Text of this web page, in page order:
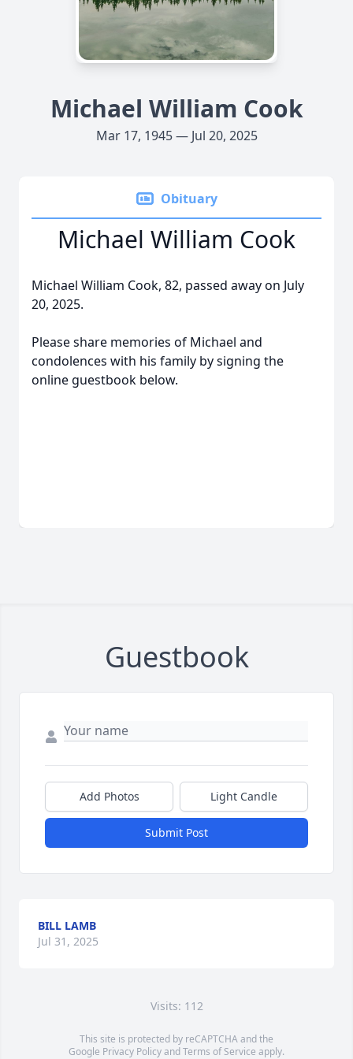
Michael William Cook
Mar 17, 1945 — Jul 20, 2025
Obituary
Michael William Cook
Michael William Cook, 82, passed away on July
20, 2025.
Please share memories of Michael and
condolences with his family by signing the
online guestbook below.
Guestbook
Add Photos Light Candle
Submit Post
BILL LAMB
Jul 31, 2025
Visits: 112
This site is protected by reCAPTCHA and the
Google Privacy PolicyandTerms of Service apply.